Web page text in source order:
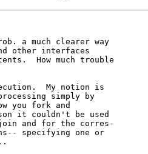
a much clearer way
other interfaces
How much trouble
My notion is
simply by
you fork and
it couldn't be used
and for the corres-
specifying one or